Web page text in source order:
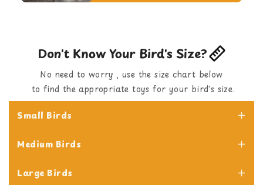
Don't Know Your Bird's Size?
No need to worry , use the size chart below
to find the appropriate toys for your bird's size.
Small Birds
Medium Birds
Large Birds